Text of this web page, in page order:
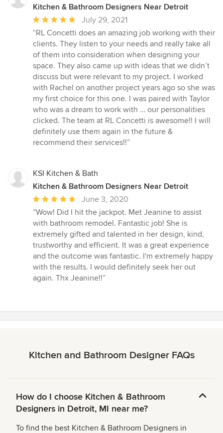
Kitchen & Bathroom Designers Near Detroit
Average
rating:
5
out
of
5
stars
July 29, 2021
“RL Concetti does an amazing job working with their
clients. They listen to your needs and really take all
of them into consideration when designing your
space. They also came up with ideas that we didn’t
discuss but were relevant to my project. I worked
with Rachel on another project years ago so she was
my first choice for this one. I was paired with Taylor
who was a dream to work with … our personalities
clicked. The team at RL Concetti is awesome!! I will
definitely use them again in the future &
recommend their services!!”
KSI Kitchen & Bath
Kitchen & Bathroom Designers Near Detroit
Average
rating:
5
out
of
5
stars
June 3, 2020
“Wow! Did I hit the jackpot. Met Jeanine to assist
with bathroom remodel. Fantastic job! She is
extremely gifted and talented in her design, kind,
trustworthy and efficient. It was a great experience
and the outcome was fantastic. I'm extremely happy
with the results. I would definitely seek her out
again. Thx Jeanine!!”
Kitchen and Bathroom Designer FAQs
How do I choose Kitchen & Bathroom
Designers in Detroit, MI near me?
To find the best Kitchen & Bathroom Designers in